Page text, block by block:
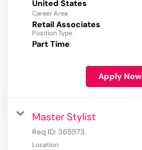
Career Area
Retail Associates
Position Type
Part Time
Apply Now
Master Stylist
Req ID: 365573
Location